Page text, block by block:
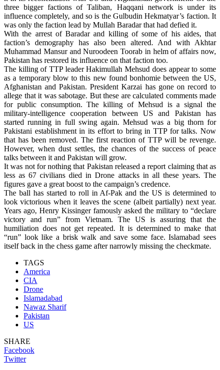
three bigger factions of Taliban, Haqqani network is under its
influence completely, and so is the Gulbudin Hekmatyar’s faction. It
was only the faction lead by Mullah Baradar that had defied it.
With the arrest of Baradar and killing of some of his aides, that
faction’s demography has also been altered. And with Akhtar
Muhammad Mansur and Nuroodeen Toorab in helm of affairs now,
Pakistan has restored its influence on that faction too.
The killing of TTP leader Hakimullah Mehsud does appear to some
as a temporary blow to this new found bonhomie between the US,
Afghanistan and Pakistan. President Karzai has gone on record to
allege that it was sabotage. But these are calculated comments made
for public consumption. The killing of Mehsud is a signal the
military-intelligence cooperation between US and Pakistan has
started running in full swing again. Mehsud was a big thorn for
Pakistani establishment in its effort to bring in TTP for talks. Now
that has been removed. The first reaction of TTP will be revenge.
However, when dust settles, the chances of the success of peace
talks between it and Pakistan will grow.
It was not for nothing that Pakistan released a report claiming that as
less as 67 civilians died in Drone attacks in all these years. The
figures gave a great boost to the campaign’s credence.
The ball has started to roll in Af-Pak and the US is determined to
look victorious when it leaves the scene (albeit partially) next year.
Years ago, Henry Kissinger famously asked the military to “declare
victory and run” from Vietnam. The US is assuring that the
humiliation does not get repeated. It is determined to make that
“run” look like a brisk walk and save some face. Islamabad sees
itself back in the chess game after narrowly missing the checkmate.
TAGS
America
CIA
Drone
Islamadabad
Nawaz Sharif
Pakistan
US
SHARE
Facebook
Twitter